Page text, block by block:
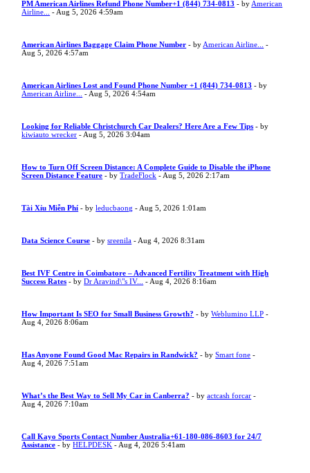
PM American Airlines Refund Phone Number+1 (844) 734-0813 - by American
Airline...
- Aug 5, 2026 4:59am
American Airlines Baggage Claim Phone Number - by American Airline...
-
Aug 5, 2026 4:57am
American Airlines Lost and Found Phone Number +1 (844) 734-0813 - by
American Airline...
- Aug 5, 2026 4:54am
Looking for Reliable Christchurch Car Dealers? Here Are a Few Tips - by
kiwiauto wrecker - Aug 5, 2026 3:04am
How to Turn Off Screen Distance: A Complete Guide to Disable the iPhone
Screen Distance Feature - byTradeFlock - Aug 5, 2026 2:17am
Tài Xỉu Miễn Phí - byleducbaong - Aug 5, 2026 1:01am
Data Science Course - bysreenila - Aug 4, 2026 8:31am
Best IVF Centre in Coimbatore – Advanced Fertility Treatment with High
Success Rates - byDr Aravind\"s IV... - Aug 4, 2026 8:16am
How Important Is SEO for Small Business Growth? - byWeblumino LLP -
Aug 4, 2026 8:06am
Has Anyone Found Good Mac Repairs in Randwick? - bySmart fone -
Aug 4, 2026 7:51am
What’s the Best Way to Sell My Car in Canberra? - byactcash forcar -
Aug 4, 2026 7:10am
Call Kayo Sports Contact Number Australia+61-180-086-8603 for 24/7
Assistance - byHELPDESK - Aug 4, 2026 5:41am